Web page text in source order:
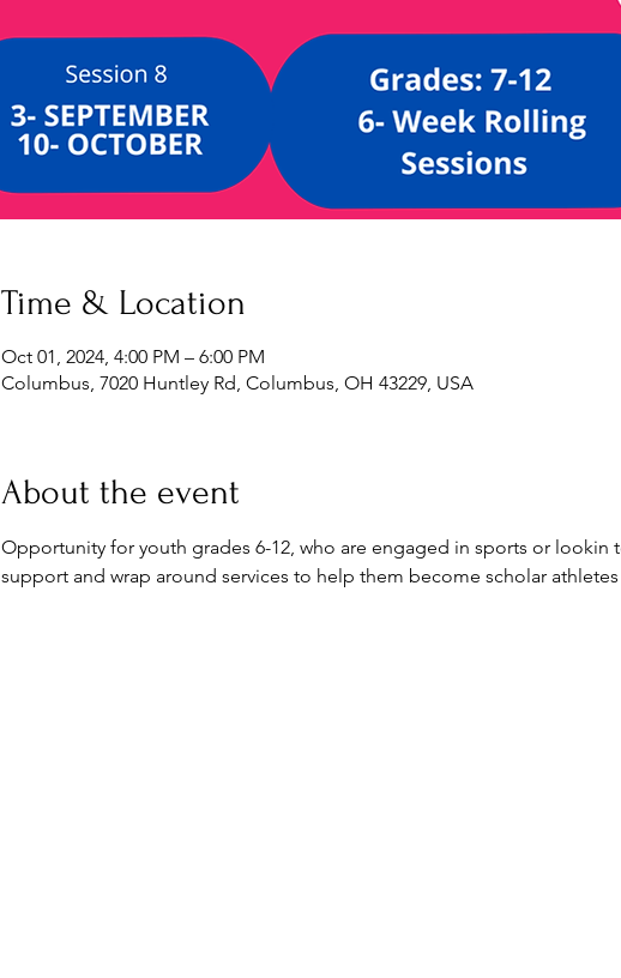
Time & Location
Oct 01, 2024, 4:00 PM – 6:00 PM
Columbus, 7020 Huntley Rd, Columbus, OH 43229, USA
About the event
Opportunity for youth grades 6-12, who are engaged in sports or lookin
support and wrap around services to help them become scholar